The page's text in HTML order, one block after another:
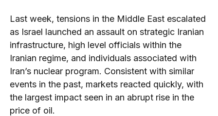
Last week, tensions in the Middle East escalated
as Israel launched an assault on strategic Iranian
infrastructure, high level officials within the
Iranian regime, and individuals associated with
Iran’s nuclear program. Consistent with similar
events in the past, markets reacted quickly, with
the largest impact seen in an abrupt rise in the
price of oil.